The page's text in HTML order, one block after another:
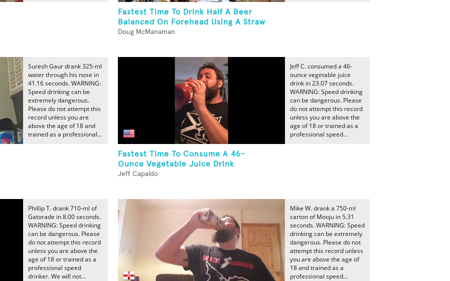
Fastest Time To Drink Half A Beer
Balanced On Forehead Using A Straw
Doug McManaman
Suresh Gaur drank 325-ml
water through his nose in
41.16 seconds. WARNING:
Speed drinking can be
extremely dangerous.
Please do not attempt this
record unless you are
above the age of 18 and
trained as a professional...
Fastest Time To Consume A 46-
Ounce Vegetable Juice Drink
Jeff Capaldo
Jeff C. consumed a 46-
ounce vegetable juice
drink in 23.07 seconds.
WARNING: Speed drinking
can be dangerous. Please
do not attempt this record
unless you are above the
age of 18 or trained as a
professional speed...
Phillip T. drank 710-ml of
Gatorade in 8.00 seconds.
WARNING: Speed drinking
can be dangerous. Please
do not attempt this record
unless you are above the
age of 18 or trained as a
professional speed
drinker. We will not...
Mike W. drank a 750-ml
carton of Mooju in 5.31
seconds. WARNING: Speed
drinking can be extremely
dangerous. Please do not
attempt this record unless
you are above the age of
18 and trained as a
professional speed...